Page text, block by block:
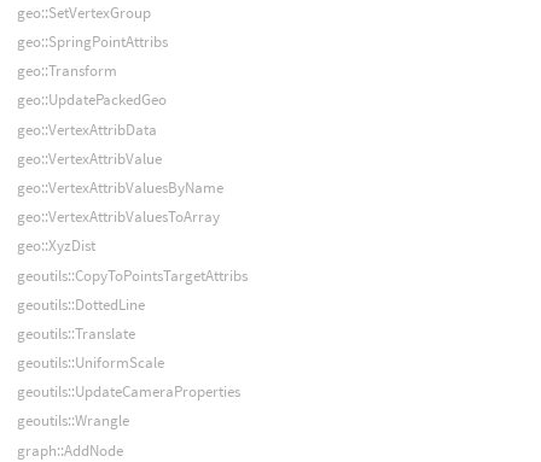
geo::SetVertexGroup
geo::SpringPointAttribs
geo::Transform
geo::UpdatePackedGeo
geo::VertexAttribData
geo::VertexAttribValue
geo::VertexAttribValuesByName
geo::VertexAttribValuesToArray
geo::XyzDist
geoutils::CopyToPointsTargetAttribs
geoutils::DottedLine
geoutils::Translate
geoutils::UniformScale
geoutils::UpdateCameraProperties
geoutils::Wrangle
graph::AddNode